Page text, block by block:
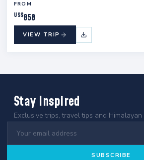
FROM
US$850
VIEW TRIP
Stay Inspired
Exclusive trips, travel tips and
SUBSCRIBE